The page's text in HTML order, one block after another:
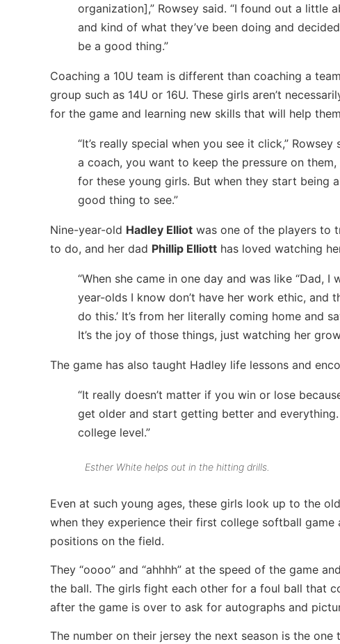
organization],” Rowsey said. “I found out a little
and kind of what they’ve been doing and
be a good thing.”
Coaching a 10U team is different than coaching a
group such as 14U or 16U. These girls aren’t
for the game and learning new skills that will help
“It’s really special when you see it click,”
a coach, you want to keep the pressure on
for these young girls. But when they start being
good thing to see.”
Nine-year-old Hadley Elliot was one of the players to
to do, and her dad Phillip Elliott has loved watching
“When she came in one day and was like “Dad,
year-olds I know don’t have her work ethic, and
do this.’ It’s from her literally coming home and
It’s the joy of those things, just watching her
The game has also taught Hadley life lessons and
“It really doesn’t matter if you win or lose
get older and start getting better and
college level.”
Esther White helps out in the hitting drills.
Even at such young ages, these girls look up to the
when they experience their first college softball
positions on the field.
They “oooo” and “ahhhh” at the speed of the game
the ball. The girls fight each other for a foul ball that
after the game is over to ask for autographs and
The number on their jersey the next season is the